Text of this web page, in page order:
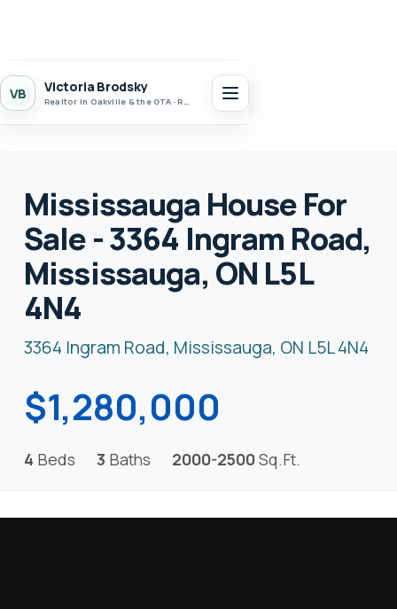
VB Victoria Brodsky
Realtor in Oakville & the GTA · Realty 7 Ltd.
Mississauga House For
Sale - 3364 Ingram Road,
Mississauga, ON L5L
4N4
3364 Ingram Road, Mississauga, ON L5L 4N4
$1,280,000
4 Beds 3 Baths 2000-2500Sq.Ft.